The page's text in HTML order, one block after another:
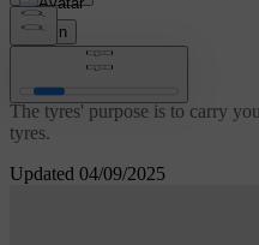
Sign in
Updated 04/09/2025
Wheels and tyres
The tyres' purpose is to carry
tyres.